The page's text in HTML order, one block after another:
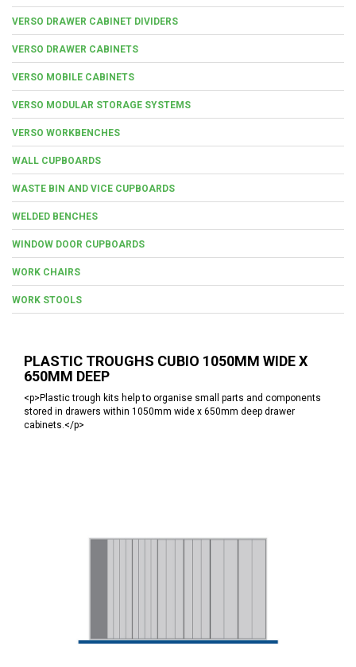
VERSO DRAWER CABINET DIVIDERS
VERSO DRAWER CABINETS
VERSO MOBILE CABINETS
VERSO MODULAR STORAGE SYSTEMS
VERSO WORKBENCHES
WALL CUPBOARDS
WASTE BIN AND VICE CUPBOARDS
WELDED BENCHES
WINDOW DOOR CUPBOARDS
WORK CHAIRS
WORK STOOLS
PLASTIC TROUGHS CUBIO 1050MM WIDE X
650MM DEEP
<p>Plastic trough kits help to organise small parts and components
stored in drawers within 1050mm wide x 650mm deep drawer
cabinets.</p>